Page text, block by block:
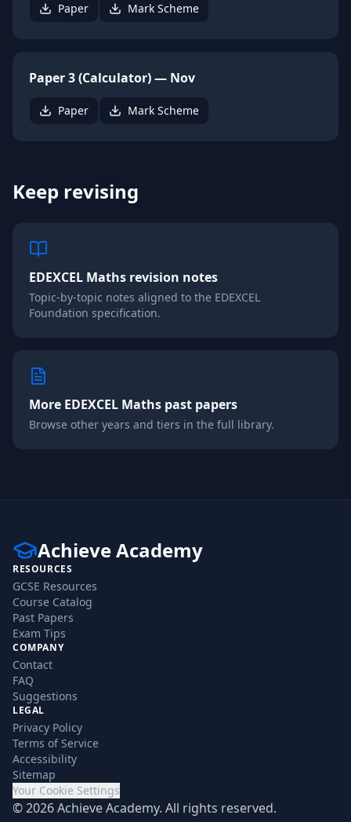
Paper Mark Scheme
Paper 3 (Calculator) — Nov
Paper Mark Scheme
Keep revising
EDEXCEL Maths revision notes
Topic-by-topic notes aligned to the EDEXCEL
Foundation specification.
More EDEXCEL Maths past papers
Browse other years and tiers in the full library.
Achieve Academy
RESOURCES
GCSE Resources
Course Catalog
Past Papers
Exam Tips
COMPANY
Contact
FAQ
Suggestions
LEGAL
Privacy Policy
Terms of Service
Accessibility
Sitemap
Your Cookie Settings
©2026Achieve Academy. All rights reserved.